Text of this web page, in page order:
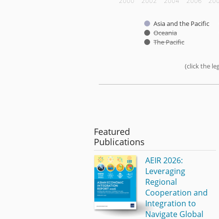
(click the
Asia and the Pacific
Oceania
The Pacific
End of interactive chart.
Featured
Publications
AEIR 2026:
Leveraging
Regional
Cooperation and
Integration to
Navigate Global